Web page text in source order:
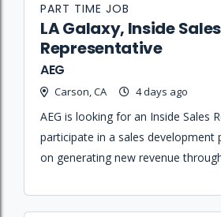
LA Galaxy, Inside Sales
Representative
AEG
Carson, CA 4 days ago
PART TIME JOB
AEG is looking for an Inside Sales
participate in a sales development
on generating new revenue